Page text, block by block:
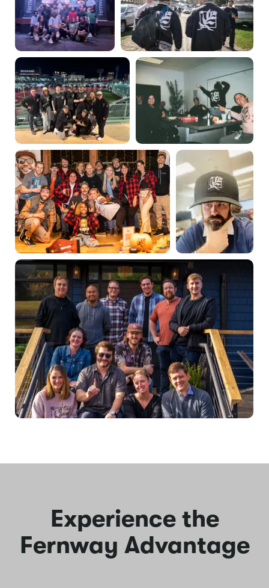
Experience the
Fernway Advantage